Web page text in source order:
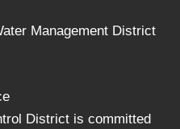
Management District
District is committed